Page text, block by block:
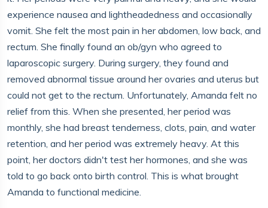
experience nausea and lightheadedness and occasionally
vomit. She felt the most pain in her abdomen, low back, and
rectum. She finally found an ob/gyn who agreed to
laparoscopic surgery. During surgery, they found and
removed abnormal tissue around her ovaries and uterus but
could not get to the rectum. Unfortunately, Amanda felt no
relief from this. When she presented, her period was
monthly, she had breast tenderness, clots, pain, and water
retention, and her period was extremely heavy. At this
point, her doctors didn't test her hormones, and she was
told to go back onto birth control. This is what brought
Amanda to functional medicine.